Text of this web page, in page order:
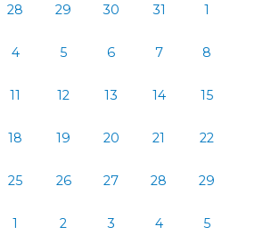
28 29 30 31 1
4 5 6 7 8
11 12 13 14 15
18 19 20 21 22
25 26 27 28 29
1 2 3 4 5